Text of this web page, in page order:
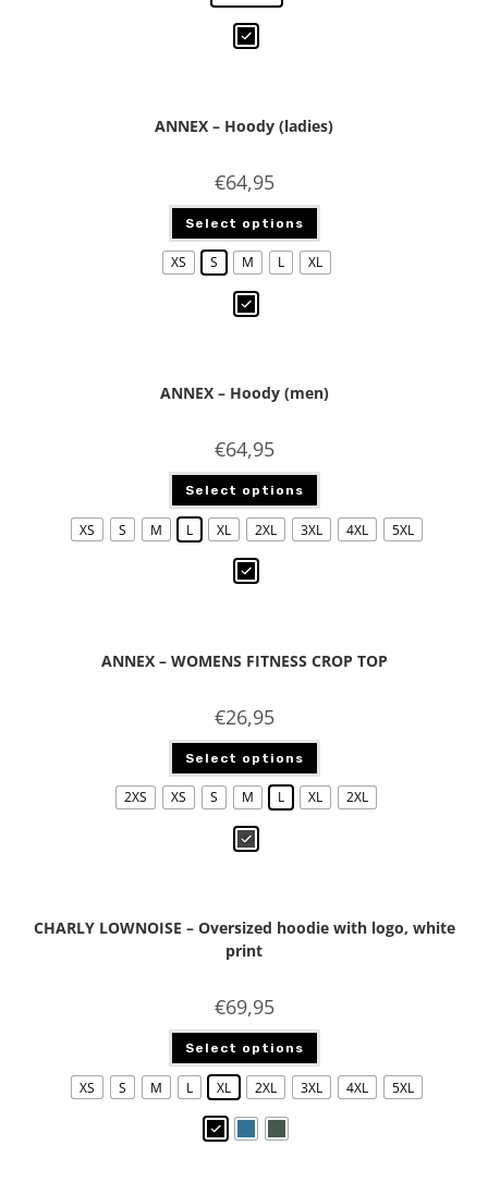
ANNEX – Hoody (ladies)
€64,95
Select options
XS S M L XL
ANNEX – Hoody (men)
€64,95
Select options
XS S M L XL 2XL 3XL 4XL 5XL
ANNEX – WOMENS FITNESS CROP TOP
€26,95
Select options
2XS XS S M L XL 2XL
CHARLY LOWNOISE – Oversized hoodie with logo, white
print
€69,95
Select options
XS S M L XL 2XL 3XL 4XL 5XL